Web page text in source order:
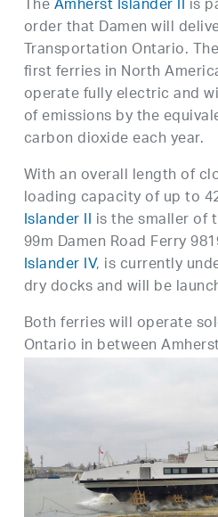
order that Damen will
Transportation Ontario.
first ferries in North
operate fully electric and
of emissions by the
carbon dioxide each year.
With an overall length of
loading capacity of up to
Islander II is the smaller of
99m Damen Road Ferry
Islander IV, is currently
dry docks and will be
Both ferries will operate
Ontario in between